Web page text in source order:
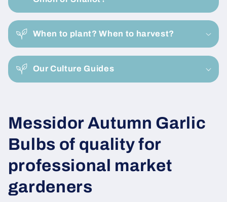
l
a
p
s
i
b
c
o
n
t
e
n
When to plant? When to harvest?
Our Culture Guides
C
o
l
l
Messidor Autumn Garlic
Bulbs of quality for
professional market
gardeners